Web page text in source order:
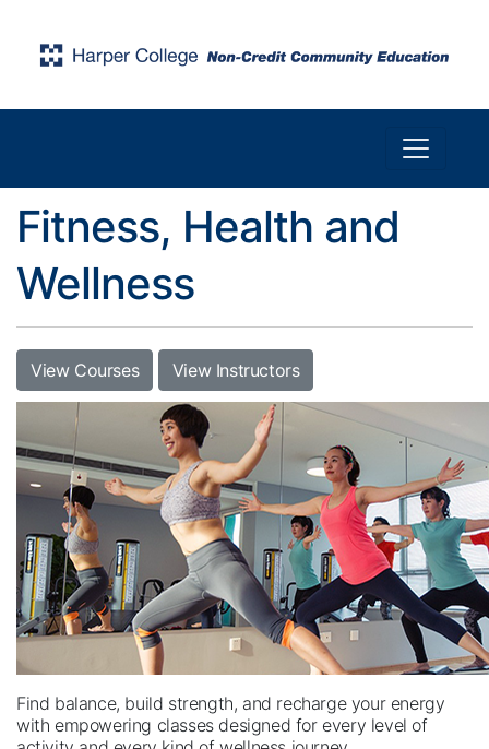
Toggle
Fitness, Health and
Wellness
View Courses View Instructors
Find balance, build strength, and recharge your energy
with empowering classes designed for every level of